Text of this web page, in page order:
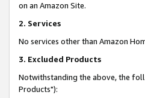
on an Amazon Site.
2. Services
No services other than Amazon
3. Excluded Products
Notwithstanding the above, the
Products"):